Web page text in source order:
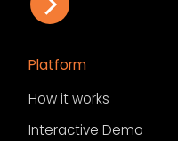
Platform
How it works
Interactive Demo